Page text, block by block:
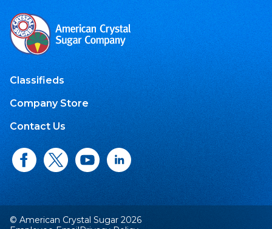
Classifieds
Company Store
Contact Us
© American Crystal Sugar 2026